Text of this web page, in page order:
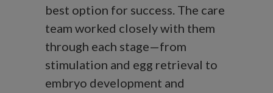
best option for success. The care
team worked closely with them
through each stage—from
stimulation and egg retrieval to
embryo development and